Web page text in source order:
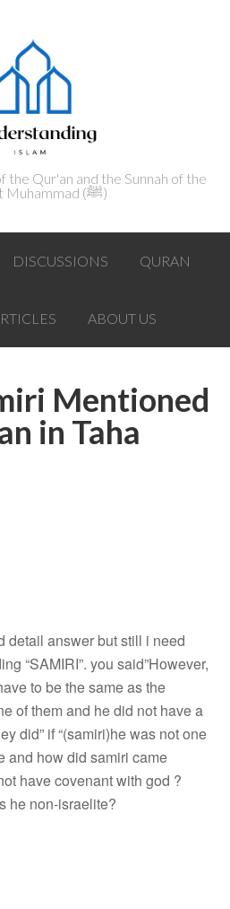
the Qur'an and the Sunnah of the
Prophet Muhammad (ﷺ‎)
DISCUSSIONS QURAN
ABOUT US
Mentioned
in Taha
detail answer but still i need
“SAMIRI”. you said”However,
to be the same as the
of them and he did not have a
did” if “(samiri)he was not one
and how did samiri came
have covenant with god ?
he non-israelite?